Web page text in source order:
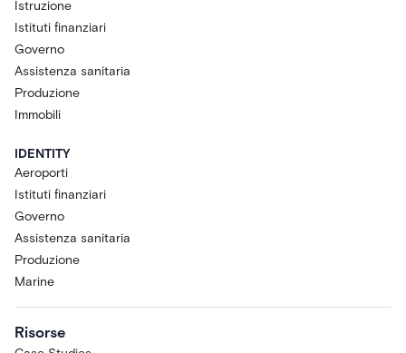
Istruzione
Istituti finanziari
Governo
Assistenza sanitaria
Produzione
Immobili
IDENTITY
Aeroporti
Istituti finanziari
Governo
Assistenza sanitaria
Produzione
Marine
Risorse